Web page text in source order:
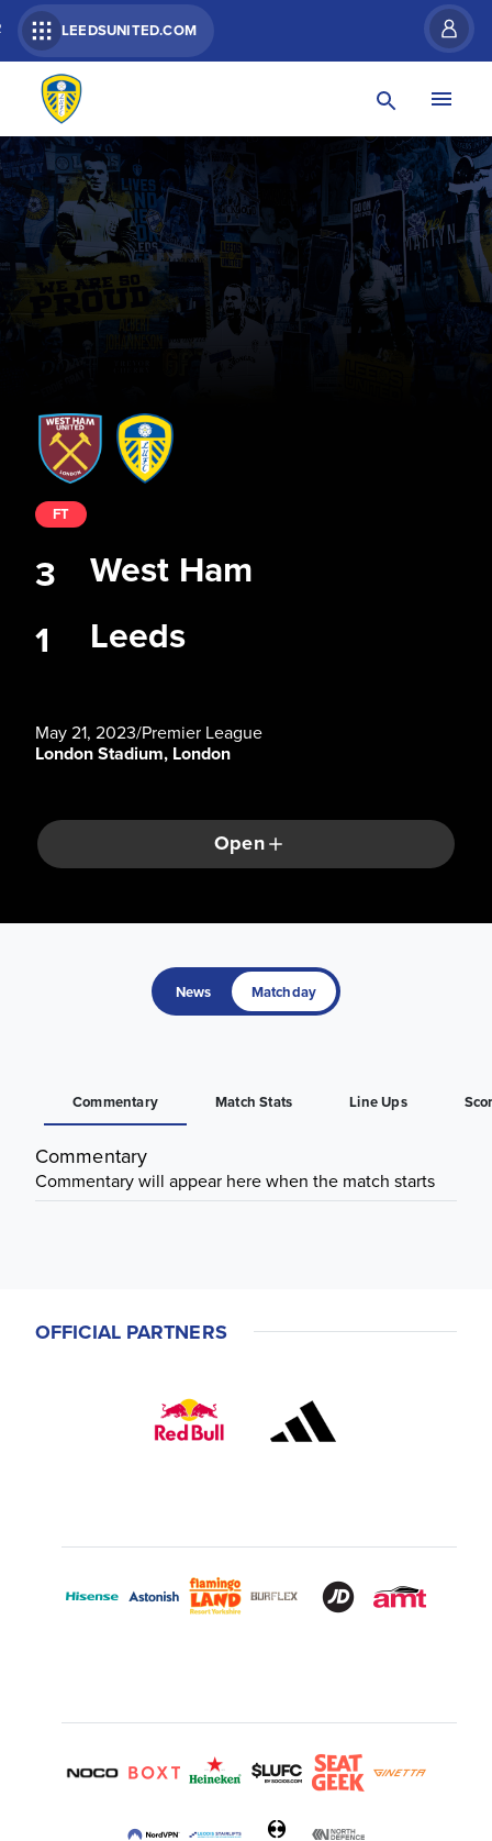
LEEDSUNITED.COM
West Ham
Leeds
FT
3
1
May 21, 2023/Premier League
London Stadium, London
Open
News Matchday
Commentary Match Stats Line Ups
Commentary
Commentary will appear here when the match starts
OFFICIAL PARTNERS